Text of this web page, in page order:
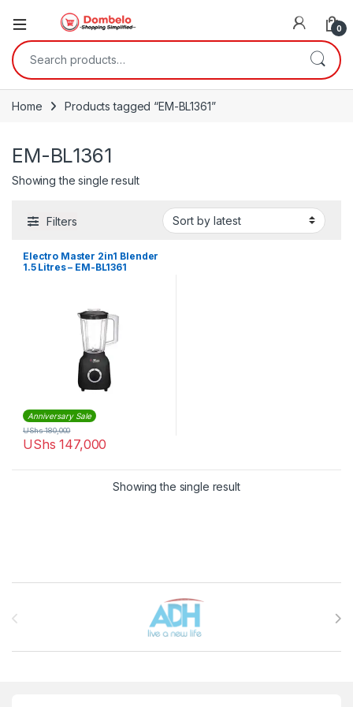
0
Search for:
Home Products tagged “EM-BL1361”
EM-BL1361
Showing the single result
Filters
Electro Master 2in1 Blender
1.5 Litres – EM-BL1361
Anniversary Sale
UShs 147,000
UShs180,000
Showing the single result